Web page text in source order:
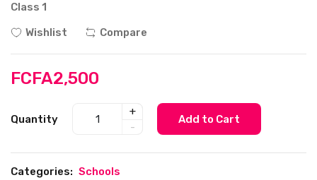
Class 1
Wishlist
Compare
FCFA2,500
Quantity
+
-
Add to Cart
Categories: Schools